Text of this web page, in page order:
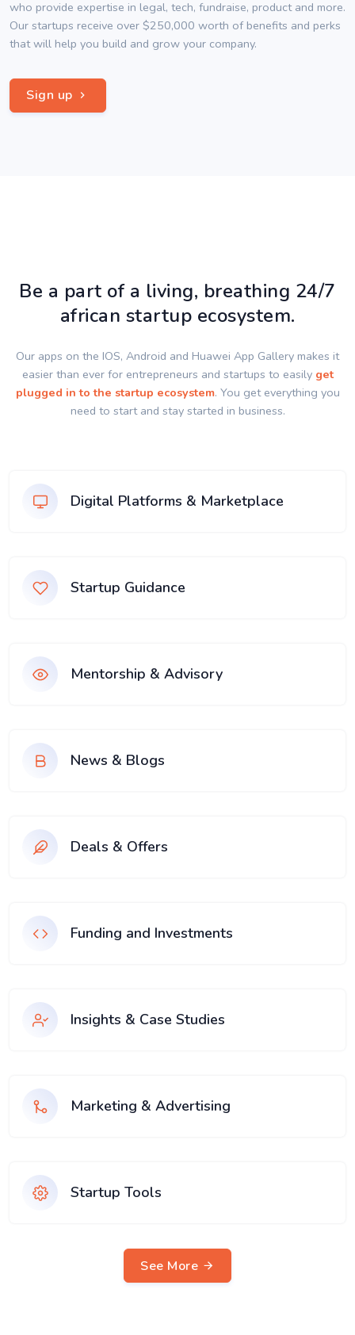
who provide expertise in legal, tech, fundraise, product and more.
Our startups receive over $250,000 worth of benefits and perks
that will help you build and grow your company.
Sign up
Be a part of a living, breathing 24/7
african startup ecosystem.
Our apps on the IOS, Android and Huawei App Gallery makes it
easier than ever for entrepreneurs and startups to easily get
plugged in to the startup ecosystem. You get everything you
need to start and stay started in business.
Digital Platforms & Marketplace
Startup Guidance
Mentorship & Advisory
News & Blogs
Deals & Offers
Funding and Investments
Insights & Case Studies
Marketing & Advertising
Startup Tools
See More